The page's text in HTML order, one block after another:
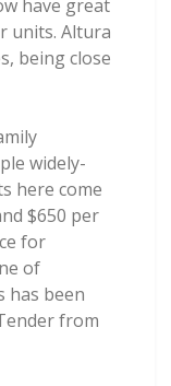
have great
units. Altura
being close
widely-
here come
$650 per
for
of
has been
from